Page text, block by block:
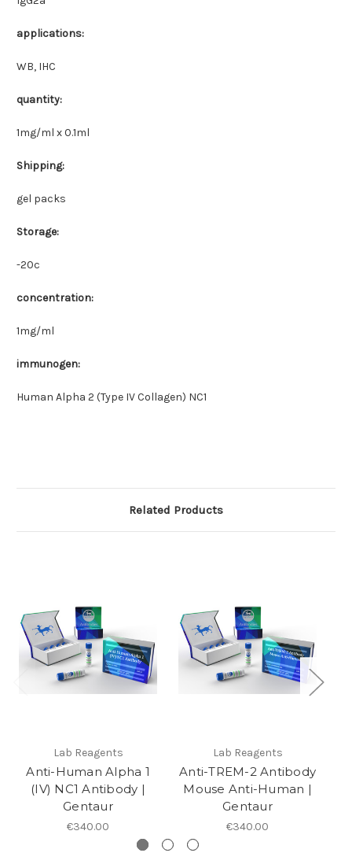
applications:
WB, IHC
quantity:
1mg/ml x 0.1ml
Shipping:
gel packs
Storage:
-20c
concentration:
1mg/ml
immunogen:
Human Alpha 2 (Type IV Collagen) NC1
Related Products
Lab Reagents
Anti-Human Alpha 1
(IV) NC1 Antibody |
Gentaur
€340.00
Lab Reagents
Anti-TREM-2 Antibody
Mouse Anti-Human |
Gentaur
€340.00